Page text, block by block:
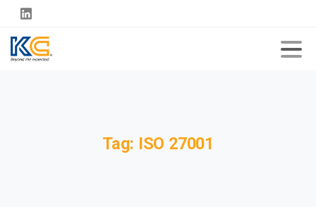
Tag: ISO 27001